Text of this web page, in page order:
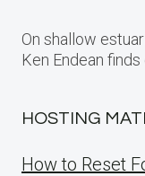
On shallow
Ken Endean
HOSTING
How to Reset